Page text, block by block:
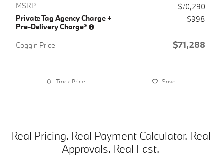
MSRP
$70,290
Private Tag Agency Charge +
Pre-Delivery Charge*
$998
Coggin Price $71,288
Track Price Save
Real Pricing. Real Payment Calculator. Real
Approvals. Real Fast.